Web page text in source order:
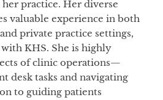
practice. Her diverse
valuable experience in both
private practice settings,
KHS. She is highly
of clinic operations—
desk tasks and navigating
to guiding patients